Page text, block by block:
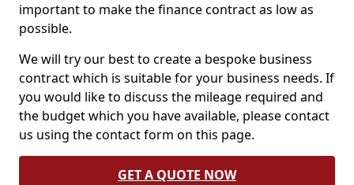
important to make the finance contract as low as
possible.
We will try our best to create a bespoke business
contract which is suitable for your business needs. If
you would like to discuss the mileage required and
the budget which you have available, please contact
us using the contact form on this page.
GET A QUOTE NOW